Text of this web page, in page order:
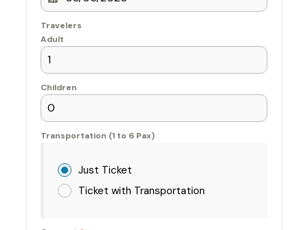
Travelers
Adult
Children
Transportation (1 to 6 Pax)
Just Ticket
Ticket with Transportation